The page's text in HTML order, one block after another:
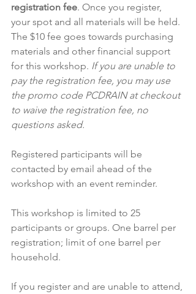
registration fee. Once you register,
your spot and all materials will be held.
The $10 fee goes towards purchasing
materials and other financial support
for this workshop. If you are unable to
pay the registration fee, you may use
the promo code PCDRAIN at checkout
to waive the registration fee, no
questions asked.
Registered participants will be
contacted by email ahead of the
workshop with an event reminder.
This workshop is limited to 25
participants or groups. One barrel per
registration; limit of one barrel per
household.
If you register and are unable to attend,